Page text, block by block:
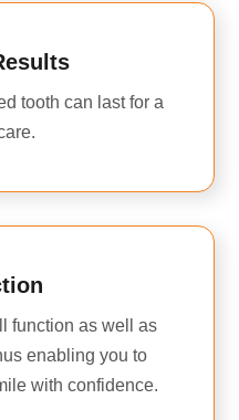
tooth can last for a
function as well as
enabling you to
with confidence.